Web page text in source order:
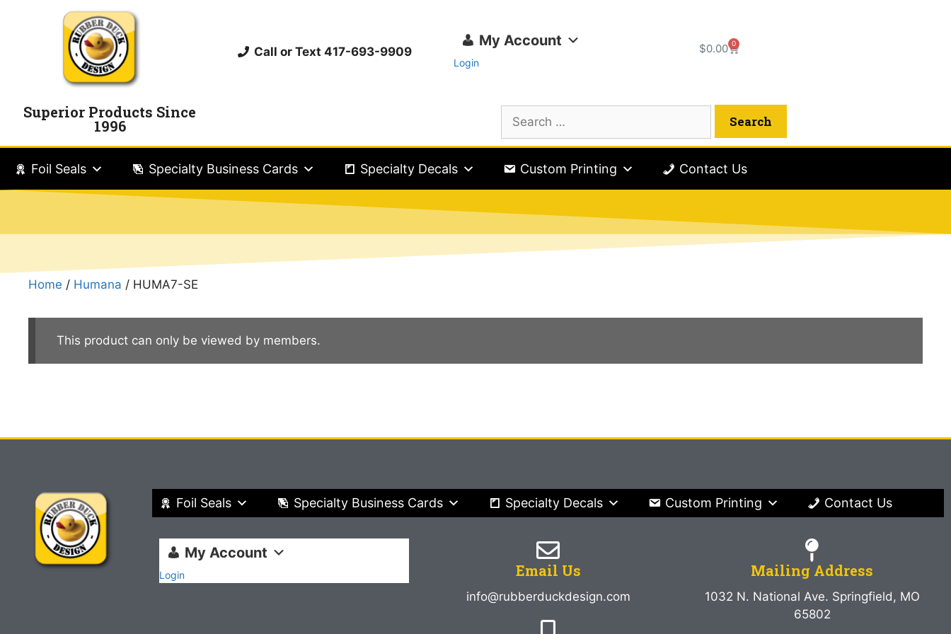
Call or Text 417-693-9909
My Account
Login
$0.00 0
Superior Products Since
1996
Foil Seals Specialty Business Cards Specialty Decals Custom Printing Contact Us
Home / Humana / HUMA7-SE
This product can only be viewed by members.
Foil Seals Specialty Business Cards Specialty Decals Custom Printing Contact Us
My Account
Login Email Us
info@rubberduckdesign.com
Mailing Address
1032 N. National Ave. Springfield, MO
65802